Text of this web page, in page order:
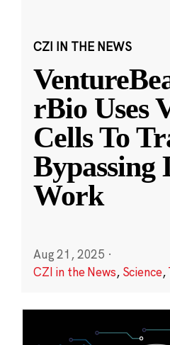
CZI IN THE NEWS
rBio Uses
Cells To
Bypassing
Work
Aug 21, 2025 ·
CZI in the News, Science,